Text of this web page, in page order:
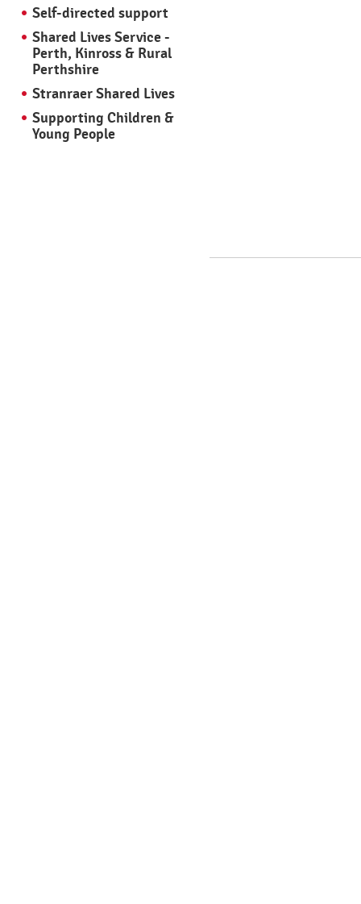
Self-directed support
Shared Lives Service -
Perth, Kinross & Rural
Perthshire
Stranraer Shared Lives
Supporting Children &
Young People